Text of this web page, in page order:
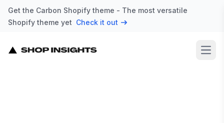
Get the Carbon Shopify theme - The most versatile
Shopify theme yet Check it out